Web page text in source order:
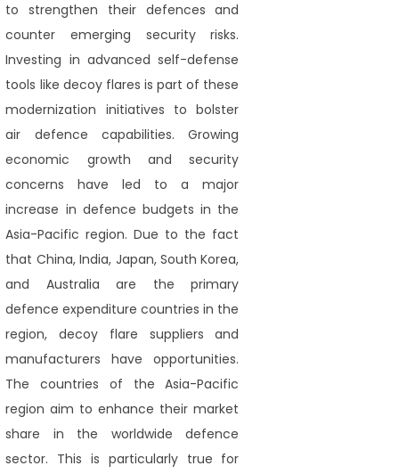
to strengthen their defences and
counter emerging security risks.
Investing in advanced self-defense
tools like decoy flares is part of these
modernization initiatives to bolster
air defence capabilities. Growing
economic growth and security
concerns have led to a major
increase in defence budgets in the
Asia-Pacific region. Due to the fact
that China, India, Japan, South Korea,
and Australia are the primary
defence expenditure countries in the
region, decoy flare suppliers and
manufacturers have opportunities.
The countries of the Asia-Pacific
region aim to enhance their market
share in the worldwide defence
sector. This is particularly true for